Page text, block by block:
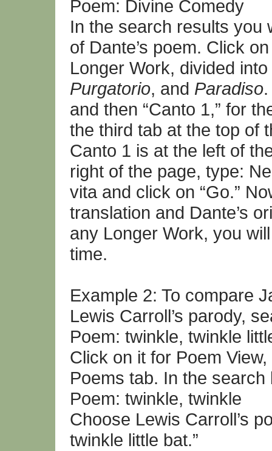
Poem: Divine Comedy
In the search results you
of Dante’s poem. Click
Longer Work, divided
Purgatorio, and Paradiso
and then “Canto 1,” for
the third tab at the top of
Canto 1 is at the left of
right of the page, type:
vita and click on “Go.”
translation and Dante’s
any Longer Work, you
time.
Example 2: To compare
Lewis Carroll’s parody,
Poem: twinkle, twinkle
Click on it for Poem
Poems tab. In the
Poem: twinkle, twinkle
Choose Lewis Carroll’s
twinkle little bat.”